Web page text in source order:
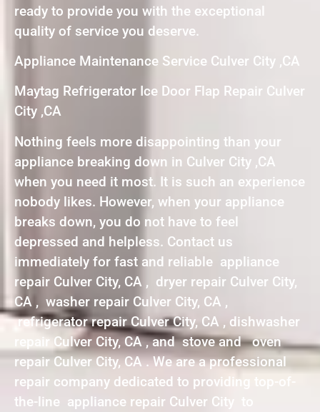
ready to provide you with the exceptional
quality of service you deserve.
Appliance Maintenance Service Culver City ,CA
Maytag Refrigerator Ice Door Flap Repair Culver
City ,CA
Nothing feels more disappointing than your
appliance breaking down in Culver City ,CA
when you need it most. It is such an experience
nobody likes. However, when your appliance
breaks down, you do not have to feel
depressed and helpless. Contact us
immediately for fast and reliable appliance
repair Culver City, CA , dryer repair Culver City,
CA , washer repair Culver City, CA ,
refrigerator repair Culver City, CA , dishwasher
repair Culver City, CA , and stove and oven
repair Culver City, CA . We are a professional
repair company dedicated to providing top-of-
the-line appliance repair Culver City to